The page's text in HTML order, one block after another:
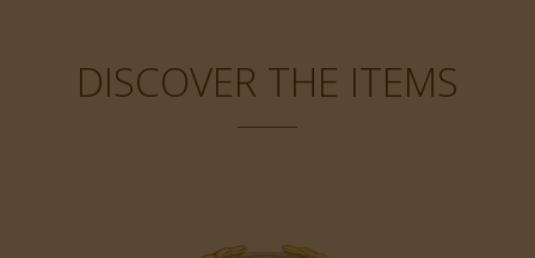
DISCOVER THE ITEMS